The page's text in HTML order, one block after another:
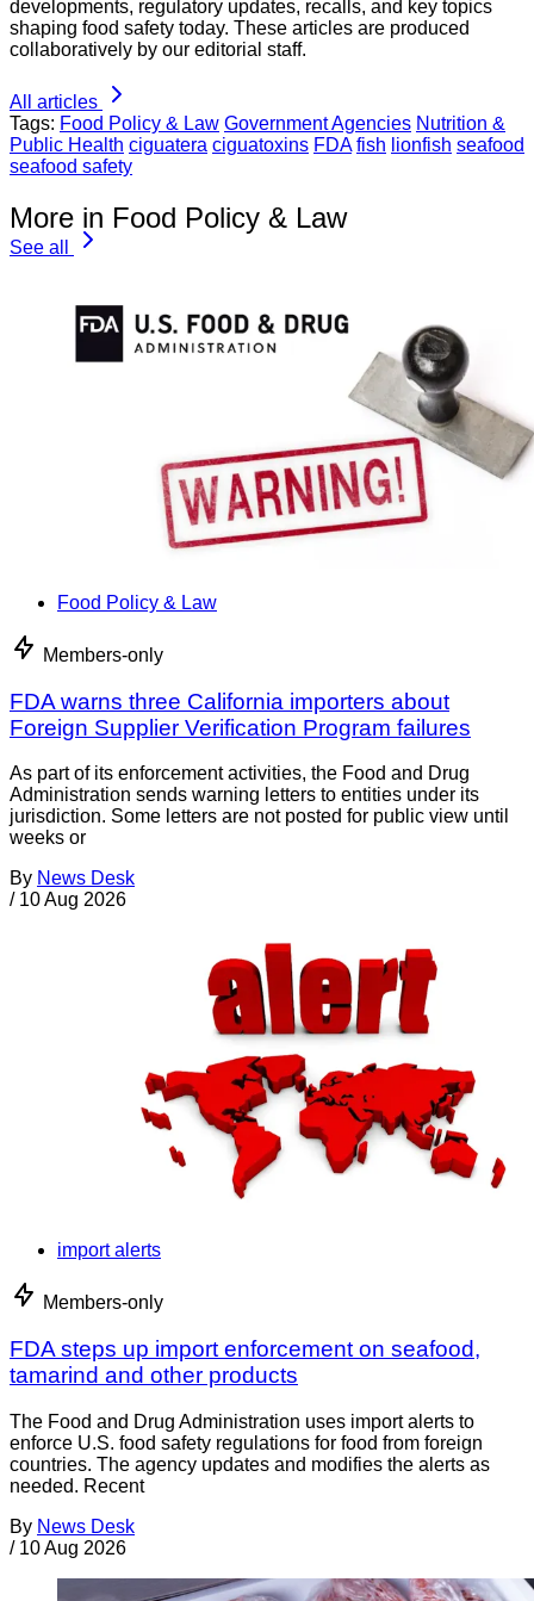
developments, regulatory updates, recalls, and key topics
shaping food safety today. These articles are produced
collaboratively by our editorial staff.
All articles
Tags: Food Policy & Law Government Agencies Nutrition &
Public Health ciguatera ciguatoxins FDA fish lionfish seafood
seafood safety
More in Food Policy & Law
See all
Food Policy & Law
Members-only
FDA warns three California importers about
Foreign Supplier Verification Program failures
As part of its enforcement activities, the Food and Drug
Administration sends warning letters to entities under its
jurisdiction. Some letters are not posted for public view until
weeks or
By News Desk
/ 10 Aug 2026
import alerts
Members-only
FDA steps up import enforcement on seafood,
tamarind and other products
The Food and Drug Administration uses import alerts to
enforce U.S. food safety regulations for food from foreign
countries. The agency updates and modifies the alerts as
needed. Recent
By News Desk
/ 10 Aug 2026